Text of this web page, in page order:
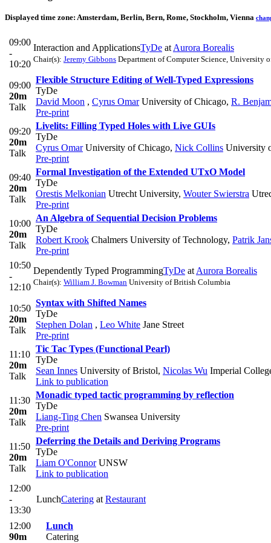
Displayed time zone: Amsterdam, Berlin, Bern, Rome, Stockholm, Vienna
09:00
-
10:20
Interaction and ApplicationsTyDe at Aurora Borealis
Chair(s): Jeremy Gibbons Department of Computer Science, University
09:00
20m
Talk
Flexible Structure Editing of Well-Typed Expressions
TyDe
David Moon , Cyrus OmarUniversity of Chicago, R.
Pre-print
09:20
20m
Talk
Livelits: Filling Typed Holes with Live GUIs
TyDe
Cyrus OmarUniversity of Chicago, Nick Collins University
Pre-print
09:40
20m
Talk
Formal Investigation of the Extended UTxO Model
TyDe
Orestis Melkonian Utrecht University, Wouter Swierstra
Pre-print
10:00
20m
Talk
An Algebra of Sequential Decision Problems
TyDe
Robert Krook Chalmers University of Technology, Patrik
Pre-print
10:50
-
12:10
Dependently Typed ProgrammingTyDe at Aurora Borealis
Chair(s): William J. Bowman University of British Columbia
10:50
20m
Talk
Syntax with Shifted Names
TyDe
Stephen Dolan , Leo White Jane Street
Pre-print
11:10
20m
Talk
Tic Tac Types (Functional Pearl)
TyDe
Sean Innes University of Bristol, Nicolas Wu Imperial
Link to publication
11:30
20m
Talk
Monadic typed tactic programming by reflection
TyDe
Liang-Ting Chen Swansea University
Pre-print
11:50
20m
Talk
Deferring the Details and Deriving Programs
TyDe
Liam O'ConnorUNSW
Link to publication
12:00
-
13:30
LunchCatering at Restaurant
12:00
90m
Lunch
Catering